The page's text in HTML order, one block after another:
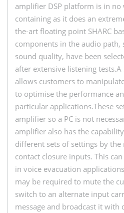
amplifier DSP platform is in no
containing as it does an
the-art floating point SHARC
components in the audio
sound quality, have been
after extensive listening
allows customers to
to optimise the performance
particular applications.These
amplifier so a PC is not
amplifier also has the
different sets of settings by the
contact closure inputs. This
in voice evacuation
may be required to mute the
switch to an alternate input
message and broadcast it with